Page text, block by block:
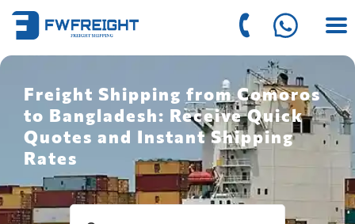
Freight Shipping from Comoros
to Bangladesh: Receive Quick
Quotes and Instant Shipping
Rates